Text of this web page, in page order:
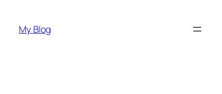
content
My Blog